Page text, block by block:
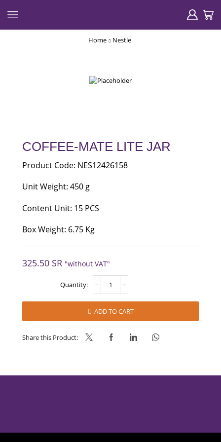
Home Nestle
COFFEE-MATE LITE JAR
Product Code: NES12426158
Unit Weight: 450 g
Content Unit: 15 PCS
Box Weight: 6.75 Kg
325.50 SR "without VAT"
MATE
Lite
quantity
ADD TO CART
Share this Product: